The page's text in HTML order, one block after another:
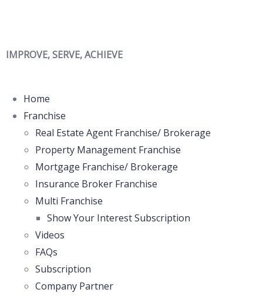
IMPROVE, SERVE, ACHIEVE
Home
Franchise
Real Estate Agent Franchise/ Brokerage
Property Management Franchise
Mortgage Franchise/ Brokerage
Insurance Broker Franchise
Multi Franchise
Show Your Interest Subscription
Videos
FAQs
Subscription
Company Partner